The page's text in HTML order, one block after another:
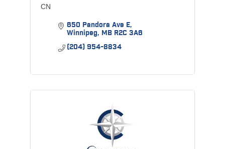
CN
650 Pandora Ave E
Winnipeg MB R2C 3A6
(204) 954-8834